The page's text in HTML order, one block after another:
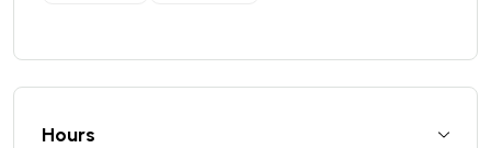
Hours